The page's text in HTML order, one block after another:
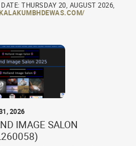
THURSDAY 20, AUGUST 2026,
2026
IMAGE SALON